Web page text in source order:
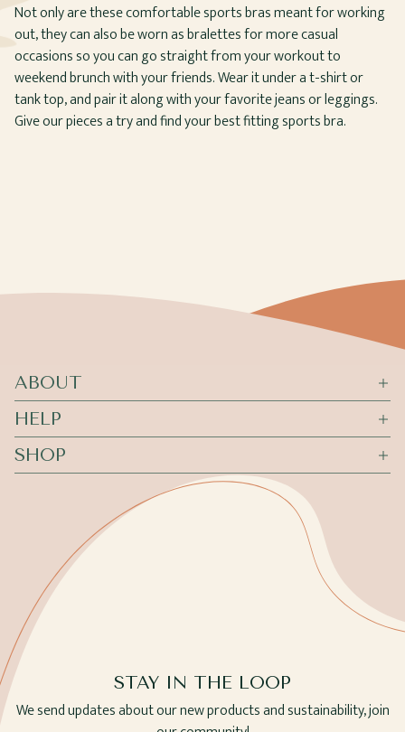
Not only are these comfortable sports bras meant for working
out, they can also be worn as bralettes for more casual
occasions so you can go straight from your workout to
weekend brunch with your friends. Wear it under a t-shirt or
tank top, and pair it along with your favorite jeans or leggings.
Give our pieces a try and find your best fitting sports bra.
ABOUT
HELP
SHOP
STAY IN THE LOOP
We send updates about our new products and sustainability, join